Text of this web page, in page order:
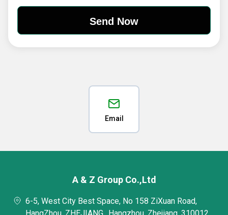
Email
A & Z Group Co.,Ltd
6-5, West City Best Space, No 158 ZiXuan Road,